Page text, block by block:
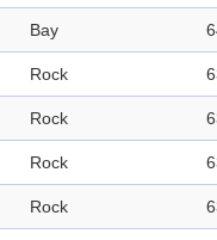
Bay
Rock
Rock
Rock
Rock